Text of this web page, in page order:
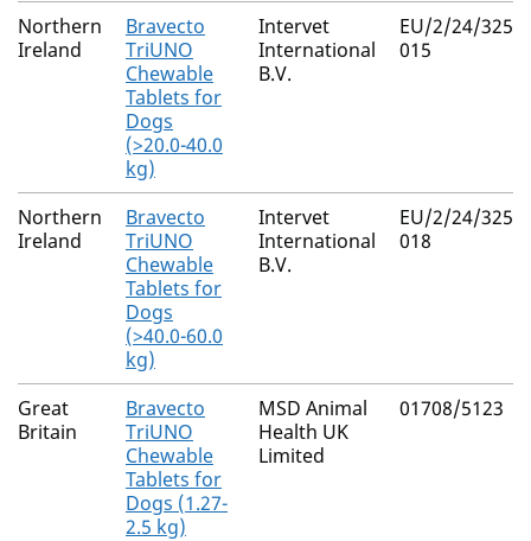
The current authorised products
Northern
Ireland
Bravecto
TriUNO
Chewable
Tablets for
Dogs
(>20.0-40.0
kg)
Intervet
International
B.V.
EU/2/24/325/
015
Northern
Ireland
Bravecto
TriUNO
Chewable
Tablets for
Dogs
(>40.0-60.0
kg)
Intervet
International
B.V.
EU/2/24/325/
018
Great
Britain
Bravecto
TriUNO
Chewable
Tablets for
Dogs (1.27-
2.5 kg)
MSD Animal
Health UK
Limited
01708/5123